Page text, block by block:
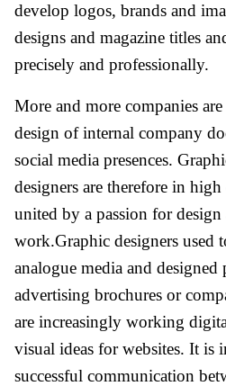
develop logos, brands and
designs and magazine titles
precisely and professionally.
More and more companies
design of internal company
social media presences.
designers are therefore in
united by a passion for design
work.Graphic designers
analogue media and designed
advertising brochures or
are increasingly working
visual ideas for websites. It is
successful communication